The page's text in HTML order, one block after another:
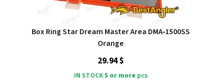
Box Ring Star Dream Master Area DMA‑1500SS
Orange
29.94 $
IN STOCK5 or more pcs